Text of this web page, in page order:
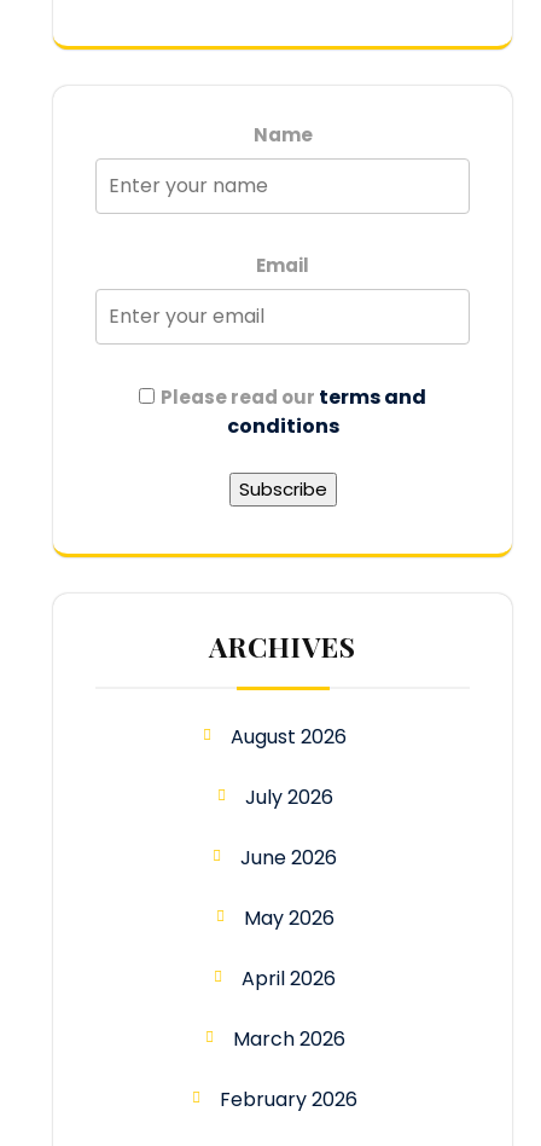
Name
Email
Please read our terms and
conditions
ARCHIVES
August 2026
July 2026
June 2026
May 2026
April 2026
March 2026
February 2026